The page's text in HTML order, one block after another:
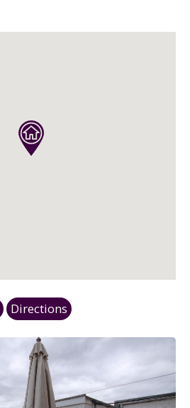
Directions